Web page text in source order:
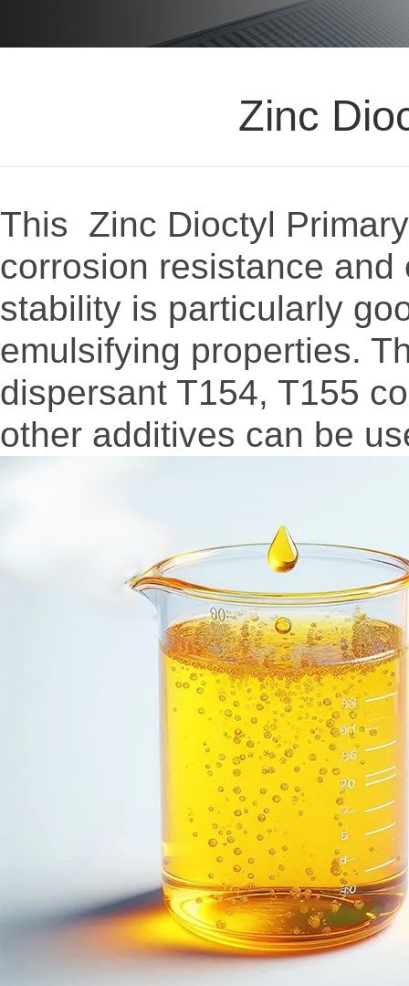
Zinc
This Zinc Dioctyl
corrosion resistance
stability is particularly
emulsifying properties.
dispersant T154, T155
other additives can be